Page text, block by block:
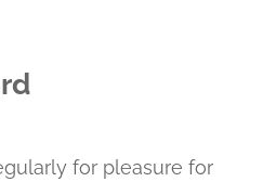
for pleasure for